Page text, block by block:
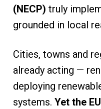
(NECP) truly
grounded in local
Cities, towns and
already acting —
deploying
systems. Yet the